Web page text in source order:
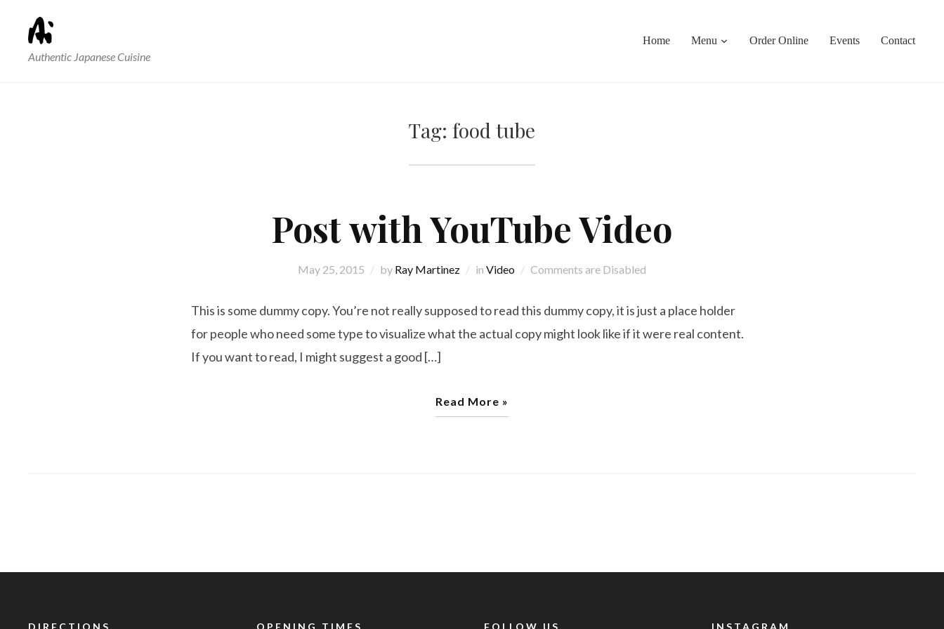
Authentic Japanese Cuisine
Home Menu Order Online Events Contact
Tag: food tube
Post with YouTube Video
May 25, 2015 by Ray Martinez in Video Comments are Disabled
This is some dummy copy. You’re not really supposed to read this dummy copy, it is just a place holder
for people who need some type to visualize what the actual copy might look like if it were real content.
If you want to read, I might suggest a good […]
Read More »
DIRECTIONS OPENING TIMES FOLLOW US INSTAGRAM